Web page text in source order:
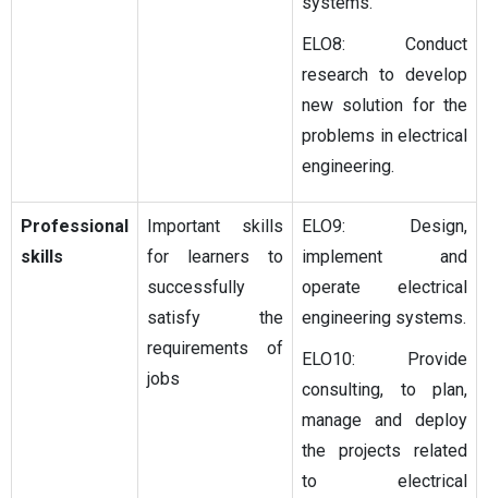
ELO8: Conduct
research to develop
new solution for the
problems in electrical
engineering.
Professional
skills
Important skills
for learners to
successfully
satisfy the
requirements of
jobs
ELO9: Design,
implement and
operate electrical
engineering systems.
ELO10: Provide
consulting, to plan,
manage and deploy
the projects related
to electrical